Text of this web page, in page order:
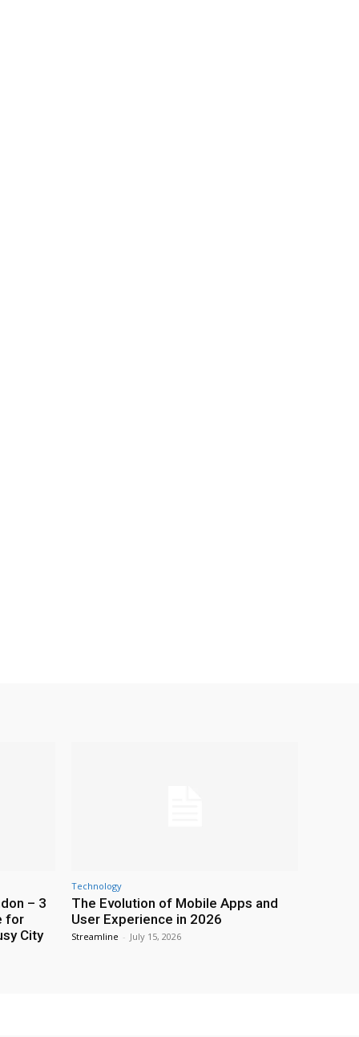
– 3
for
City
Technology
The Evolution of Mobile Apps and
User Experience in 2026
Streamline - July 15, 2026